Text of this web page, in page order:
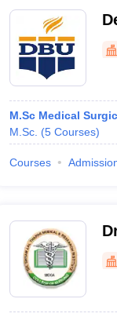
M.Sc Medical
M.Sc. (5 Courses)
Courses